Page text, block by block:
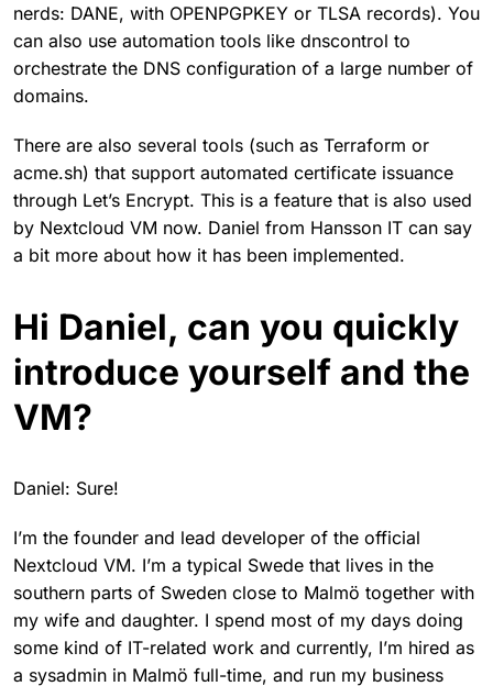
nerds: DANE, with OPENPGPKEY or TLSA records). You
can also use automation tools like dnscontrol to
orchestrate the DNS configuration of a large number of
domains.
There are also several tools (such as Terraform or
acme.sh) that support automated certificate issuance
through Let’s Encrypt. This is a feature that is also used
by Nextcloud VM now. Daniel from Hansson IT can say
a bit more about how it has been implemented.
Hi Daniel, can you quickly
introduce yourself and the
VM?
Daniel: Sure!
I’m the founder and lead developer of the official
Nextcloud VM. I’m a typical Swede that lives in the
southern parts of Sweden close to Malmö together with
my wife and daughter. I spend most of my days doing
some kind of IT-related work and currently, I’m hired as
a sysadmin in Malmö full-time, and run my business